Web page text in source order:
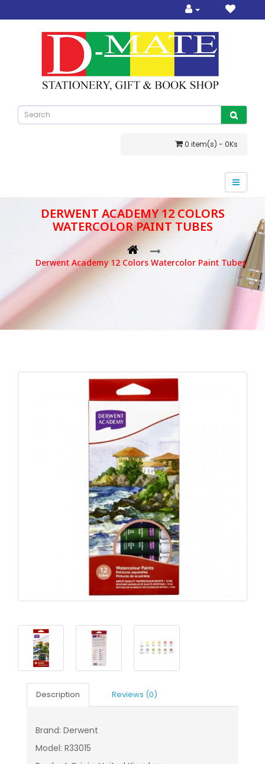
0 item(s) - 0Ks
DERWENT ACADEMY 12 COLORS
WATERCOLOR PAINT TUBES
Derwent Academy 12 Colors Watercolor Paint Tubes
Description Reviews (0)
Brand: Derwent
Model: R33015